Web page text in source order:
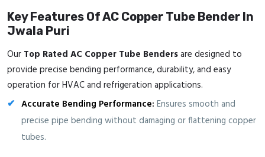
Key Features Of AC Copper Tube Bender In
Jwala Puri
Our Top Rated AC Copper Tube Bendersare designed to
provide precise bending performance, durability, and easy
operation for HVAC and refrigeration applications.
Accurate Bending Performance: Ensures smooth and
precise pipe bending without damaging or flattening copper
tubes.